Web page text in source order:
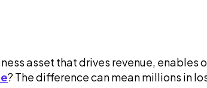
asset that drives revenue, enables
? The difference can mean millions in